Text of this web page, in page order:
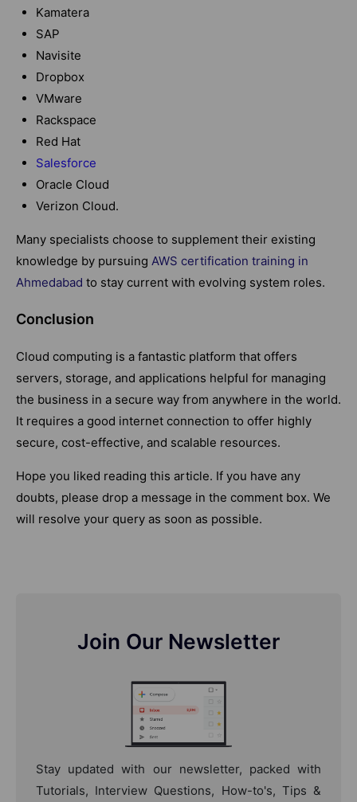
Kamatera
SAP
Navisite
Dropbox
VMware
Rackspace
Red Hat
Salesforce
Oracle Cloud
Verizon Cloud.
Many specialists choose to supplement their existing
knowledge by pursuing AWS certification training in
Ahmedabad to stay current with evolving system roles.
Conclusion
Cloud computing is a fantastic platform that offers
servers, storage, and applications helpful for managing
the business in a secure way from anywhere in the world.
It requires a good internet connection to offer highly
secure, cost-effective, and scalable resources.
Hope you liked reading this article. If you have any
doubts, please drop a message in the comment box. We
will resolve your query as soon as possible.
Join Our Newsletter
Stay updated with our newsletter, packed with
Tutorials, Interview Questions, How-to's, Tips &